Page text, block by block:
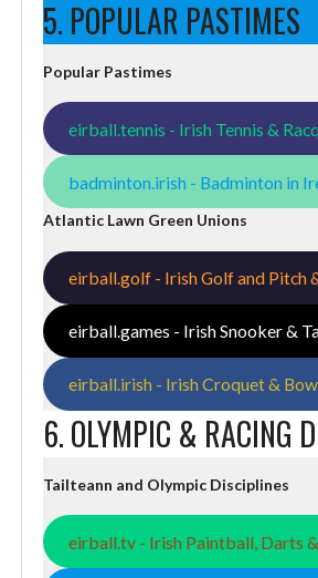
5. POPULAR PASTIMES
Popular Pastimes
eirball.tennis - Irish Tennis &
badminton.irish - Badminton in
Atlantic Lawn Green Unions
eirball.golf - Irish Golf and Pitch
eirball.games - Irish Snooker &
eirball.irish - Irish Croquet &
6. OLYMPIC & RACING
Tailteann and Olympic Disciplines
eirball.tv - Irish Paintball, Darts